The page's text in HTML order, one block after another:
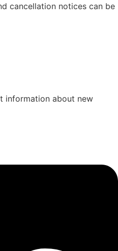
cancellation notices can be
information about new